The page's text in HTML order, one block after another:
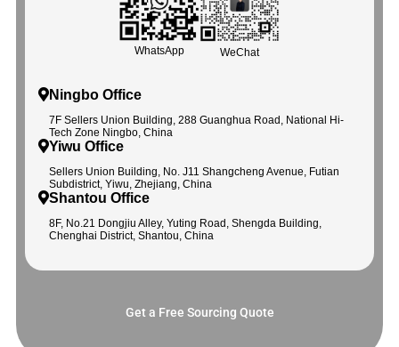
WhatsApp WeChat
Ningbo Office
7F Sellers Union Building, 288 Guanghua Road, National Hi-
Tech Zone Ningbo, China
Yiwu Office
Sellers Union Building, No. J11 Shangcheng Avenue, Futian
Subdistrict, Yiwu, Zhejiang, China
Shantou Office
8F, No.21 Dongjiu Alley, Yuting Road, Shengda Building,
Chenghai District, Shantou, China
Get a Free Sourcing Quote